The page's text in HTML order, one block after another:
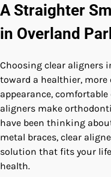
A Straighter
in Overland
Choosing clear aligners
toward a healthier,
appearance,
aligners make
have been thinking
metal braces, clear
solution that fits your
health.